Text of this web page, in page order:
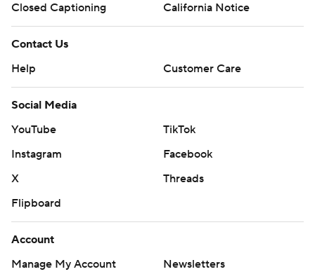
Closed Captioning
California Notice
Contact Us
Help
Customer Care
Social Media
YouTube
TikTok
Instagram
Facebook
X
Threads
Flipboard
Account
Manage My Account
Newsletters